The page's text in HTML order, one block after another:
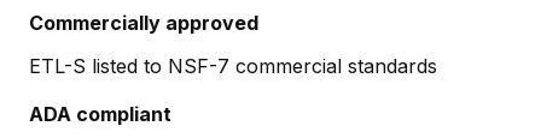
Commercially approved
ETL-S listed to NSF-7 commercial standards
ADA compliant